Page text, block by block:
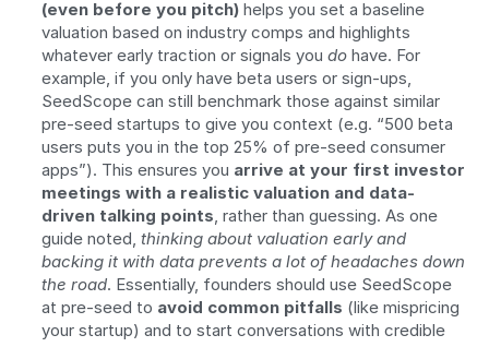
(even before you pitch) helps you set a baseline
valuation based on industry comps and highlights
whatever early traction or signals you do have. For
example, if you only have beta users or sign-ups,
SeedScope can still benchmark those against similar
pre-seed startups to give you context (e.g. “500 beta
users puts you in the top 25% of pre-seed consumer
apps”). This ensures you arrive at your first investor
meetings with a realistic valuation and data-
driven talking points, rather than guessing. As one
guide noted, thinking about valuation early and
backing it with data prevents a lot of headaches down
the road. Essentially, founders should use SeedScope
at pre-seed to avoid common pitfalls (like mispricing
your startup) and to start conversations with credible